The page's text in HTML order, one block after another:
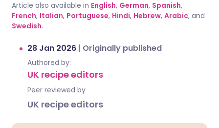
Article also available in English, German, Spanish,
French, Italian, Portuguese, Hindi, Hebrew, Arabic, and
Swedish.
28 Jan 2026 | Originally published
Authored by:
UK recipe editors
Peer reviewed by
UK recipe editors